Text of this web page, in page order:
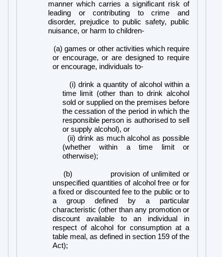
manner which carries a significant risk of
leading or contributing to crime and
disorder, prejudice to public safety, public
nuisance, or harm to children-
(a) games or other activities which require
or encourage, or are designed to require
or encourage, individuals to-
(i) drink a quantity of alcohol within a
time limit (other than to drink alcohol
sold or supplied on the premises before
the cessation of the period in which the
responsible person is authorised to sell
or supply alcohol), or
(ii) drink as much alcohol as possible
(whether within a time limit or
otherwise);
(b)
provision of unlimited or
unspecified quantities of alcohol free or for
a fixed or discounted fee to the public or to
a group defined by a particular
characteristic (other than any promotion or
discount available to an individual in
respect of alcohol for consumption at a
table meal, as defined in section 159 of the
Act);